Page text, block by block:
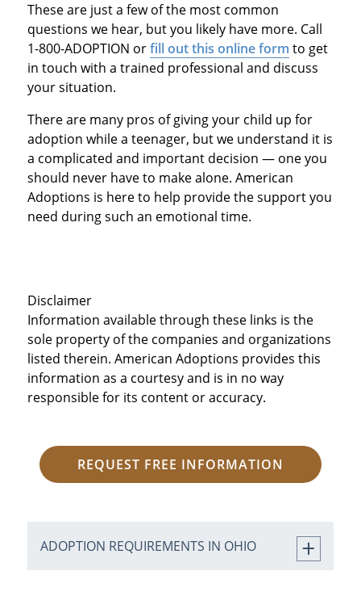
These are just a few of the most common
questions we hear, but you likely have more. Call
1-800-ADOPTION orfill out this online form to get
in touch with a trained professional and discuss
your situation.
There are many pros of giving your child up for
adoption while a teenager, but we understand it is
a complicated and important decision — one you
should never have to make alone. American
Adoptions is here to help provide the support you
need during such an emotional time.
Disclaimer
Information available through these links is the
sole property of the companies and organizations
listed therein. American Adoptions provides this
information as a courtesy and is in no way
responsible for its content or accuracy.
REQUEST FREE INFORMATION
ADOPTION REQUIREMENTS IN OHIO